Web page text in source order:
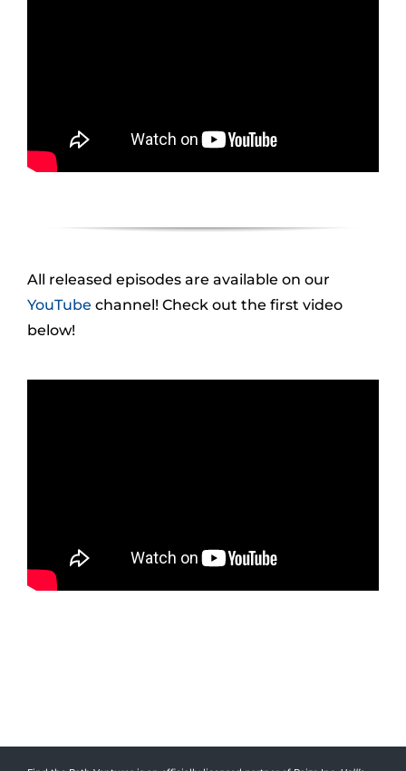
All released episodes are available on our
YouTube channel! Check out the first video
below!